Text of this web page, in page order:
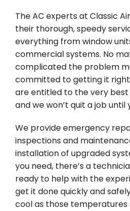
The AC experts at Classic
their thorough, speedy
everything from window
commercial systems. No
complicated the problem
committed to getting it
are entitled to the very
and we won’t quit a job until
We provide emergency
inspections and
installation of upgraded
you need, there’s a
ready to help with the
get it done quickly and
cool as those